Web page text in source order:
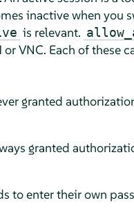
inactive when you
is relevant.
or VNC. Each of these
granted
granted
to enter their own